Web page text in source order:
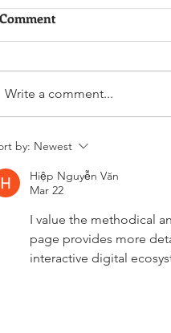
The 1985 Chemical Tanker
Write a comment...
by: Newest
Hiệp Nguyễn Văn
Mar 22
I value the methodical
page provides more
interactive digital